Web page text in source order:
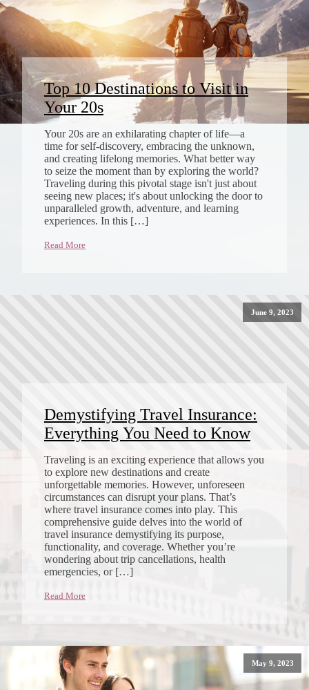
Top 10 Destinations to Visit in
Your 20s
Your 20s are an exhilarating chapter of life—a
time for self-discovery, embracing the unknown,
and creating lifelong memories. What better way
to seize the moment than by exploring the world?
Traveling during this pivotal stage isn't just about
seeing new places; it's about unlocking the door to
unparalleled growth, adventure, and learning
experiences. In this […]
Read More
June 9, 2023
Demystifying Travel Insurance:
Everything You Need to Know
Traveling is an exciting experience that allows you
to explore new destinations and create
unforgettable memories. However, unforeseen
circumstances can disrupt your plans. That’s
where travel insurance comes into play. This
comprehensive guide delves into the world of
travel insurance demystifying its purpose,
functionality, and coverage. Whether you’re
wondering about trip cancellations, health
emergencies, or […]
Read More
May 9, 2023